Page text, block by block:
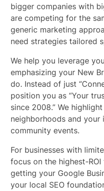
bigger companies with
are competing for the
generic marketing
need strategies tailored
We help you leverage
emphasizing your New
do. Instead of just
position you as “Your
since 2008.” We
neighborhoods and your
community events.
For businesses with
focus on the highest-
getting your Google
your local SEO